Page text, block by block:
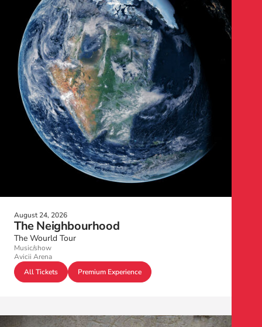
August 24, 2026
The Neighbourhood
The Wourld Tour
Music/show
Avicii Arena
All Tickets
Premium Experience